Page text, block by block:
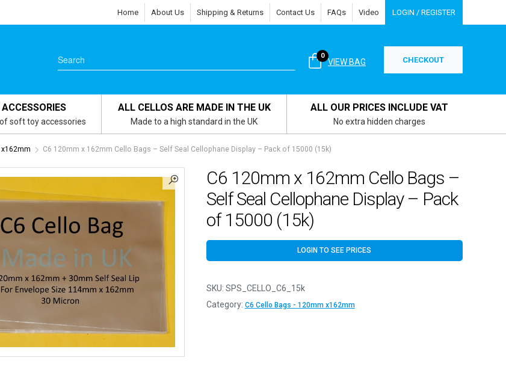
Home About Us Shipping & Returns Contact Us FAQs Video LOGIN / REGISTER
VIEW BAG
0 CHECKOUT
soft toy accessories
ALL CELLOS ARE MADE IN THE UK
Made to a high standard in the UK
ALL OUR PRICES INCLUDE VAT
No extra hidden charges
C6 120mm x 162mm Cello Bags – Self Seal Cellophane Display – Pack of 15000 (15k)
C6 120mm x 162mm Cello Bags –
Self Seal Cellophane Display – Pack
of 15000 (15k)
LOGIN TO SEE PRICES
SKU: SPS_CELLO_C6_15k
Category: C6 Cello Bags - 120mm x162mm